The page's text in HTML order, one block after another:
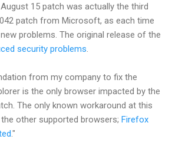
15 patch was actually the third
patch from Microsoft, as each time
problems. The original release of the
security problems
from my company to fix the
is the only browser impacted by the
The only known workaround at this
other supported browsers; Firefox
."